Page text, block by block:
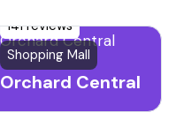
141 reviews
Shopping Mall
Orchard Central